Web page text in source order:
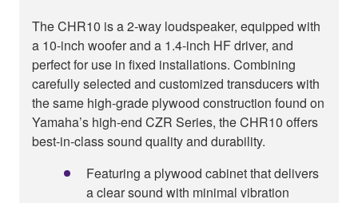
The CHR10 is a 2-way loudspeaker, equipped with
a 10-inch woofer and a 1.4-inch HF driver, and
perfect for use in fixed installations. Combining
carefully selected and customized transducers with
the same high-grade plywood construction found on
Yamaha’s high-end CZR Series, the CHR10 offers
best-in-class sound quality and durability.
Featuring a plywood cabinet that delivers
a clear sound with minimal vibration